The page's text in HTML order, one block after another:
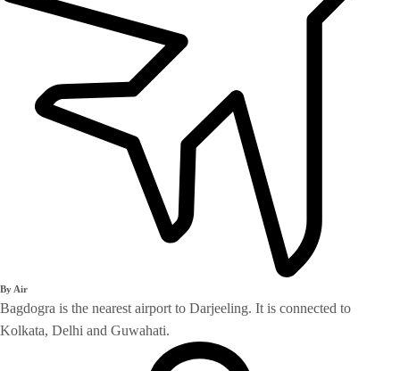
By Air
Bagdogra is the nearest airport to Darjeeling. It is connected to
Kolkata, Delhi and Guwahati.